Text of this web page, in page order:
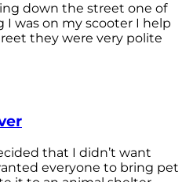
down the street one of
was on my scooter I help
they were very polite
that I didn’t want
everyone to bring pet